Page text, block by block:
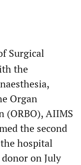
Surgical
the
Organ
(ORBO), AIIMS
the second
hospital
on July